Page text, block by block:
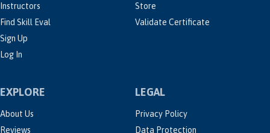
Instructors
Find Skill Eval
Sign Up
Log In
Store
Validate Certificate
EXPLORE
About Us
Reviews
LEGAL
Privacy Policy
Data Protection